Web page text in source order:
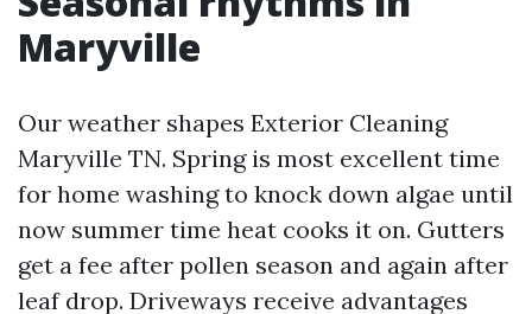
Maryville
Our weather shapes Exterior Cleaning
Maryville TN. Spring is most excellent time
for home washing to knock down algae until
now summer time heat cooks it on. Gutters
get a fee after pollen season and again after
leaf drop. Driveways receive advantages